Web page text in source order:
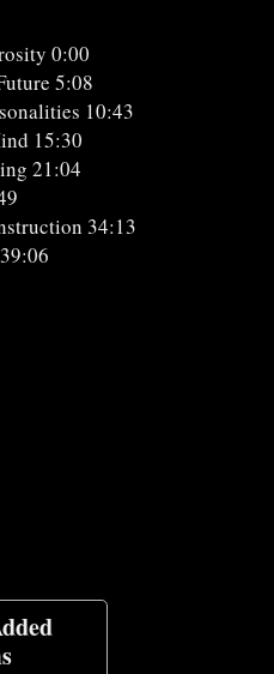
0:00
5:08
10:43
15:30
21:04
34:13